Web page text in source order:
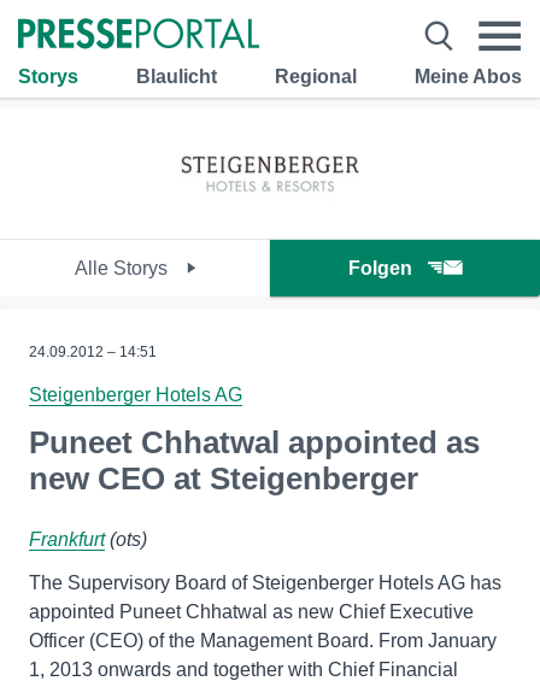
Storys Blaulicht Regional Meine Abos
Alle Storys Folgen
24.09.2012 – 14:51
Steigenberger Hotels AG
Puneet Chhatwal appointed as
new CEO at Steigenberger
Frankfurt(ots)
The Supervisory Board of Steigenberger Hotels AG has
appointed Puneet Chhatwal as new Chief Executive
Officer (CEO) of the Management Board. From January
1, 2013 onwards and together with Chief Financial